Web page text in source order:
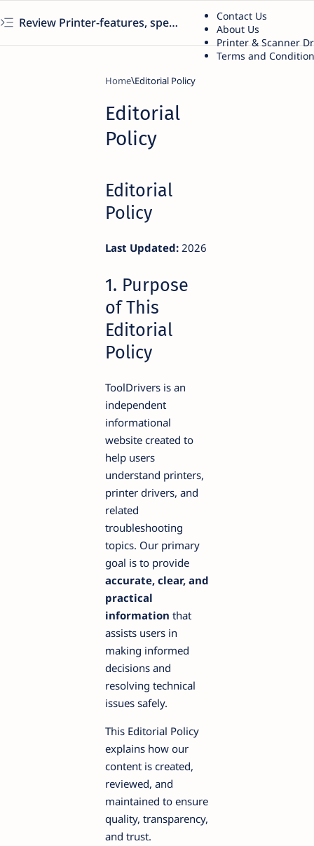
Review Printer-features, specs, performance, business use, etc
Contact Us
About Us
Printer & Scanner
Terms and
Home
Editorial
Policy
Editorial
Policy
Last Updated: 2026
1. Purpose
of This
Editorial
Policy
ToolDrivers is an
independent
informational
website created to
help users
understand printers,
printer drivers, and
related
troubleshooting
topics. Our primary
goal is to provide
accurate, clear, and
practical
information that
assists users in
making informed
decisions and
resolving technical
issues safely.
This Editorial Policy
explains how our
content is created,
reviewed, and
maintained to ensure
quality, transparency,
and trust.